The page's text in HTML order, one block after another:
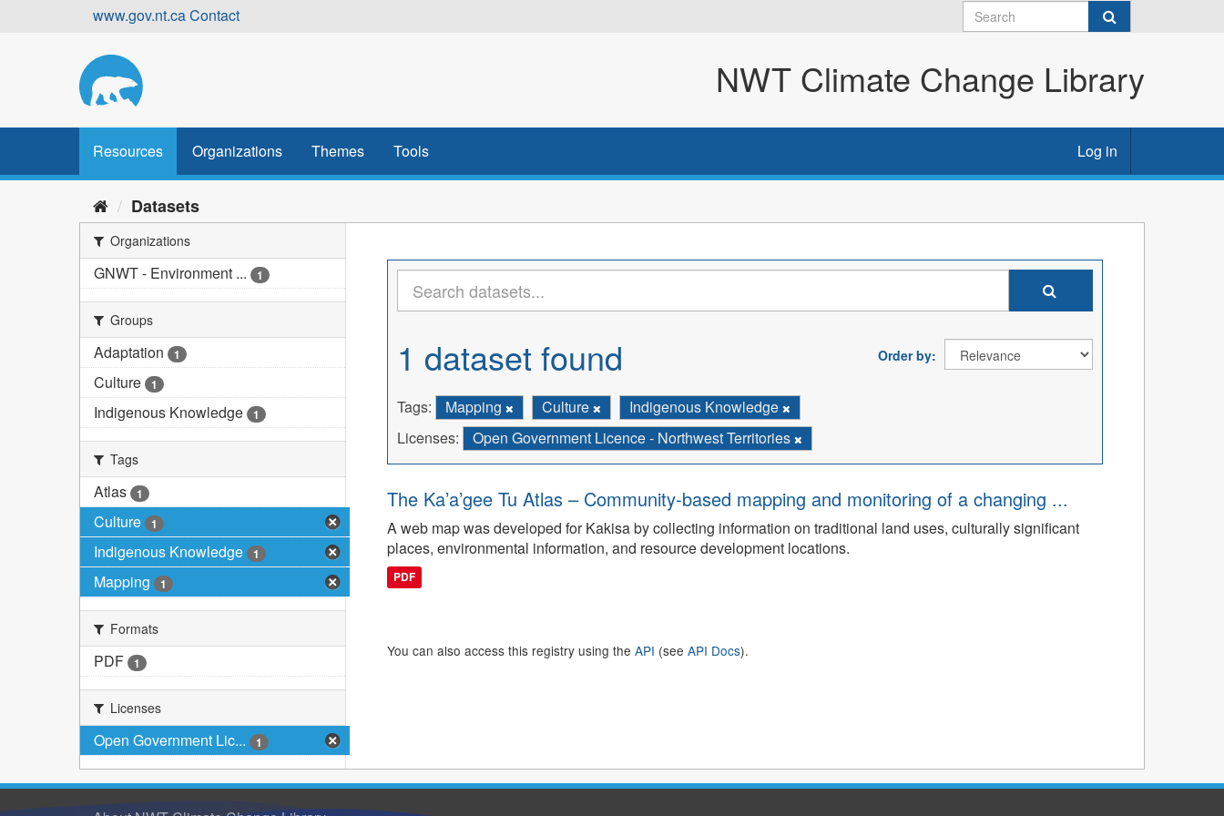
www.gov.nt.caContact
NWT Climate Change Library
Resources Organizations Themes Tools Log in
Datasets
Organizations
GNWT - Environment ... 1
Groups
Adaptation 1
Culture 1
Indigenous Knowledge 1
Tags
Atlas 1
Culture 1
Indigenous Knowledge 1
Mapping 1
Formats
PDF 1
Licenses
Open Government Lic... 1
Order by
1 dataset found
Tags: Mapping Culture
Indigenous Knowledge
Licenses:
Open Government Licence - Northwest Territories
The Ka’a’gee Tu Atlas – Community-based mapping and monitoring of a changing ...
A web map was developed for Kakisa by collecting information on traditional land uses, culturally significant
places, environmental information, and resource development locations.
PDF
You can also access this registry using the API (see API Docs).